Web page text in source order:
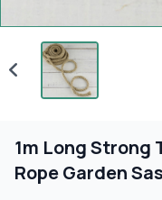
1m Long Strong
Rope Garden